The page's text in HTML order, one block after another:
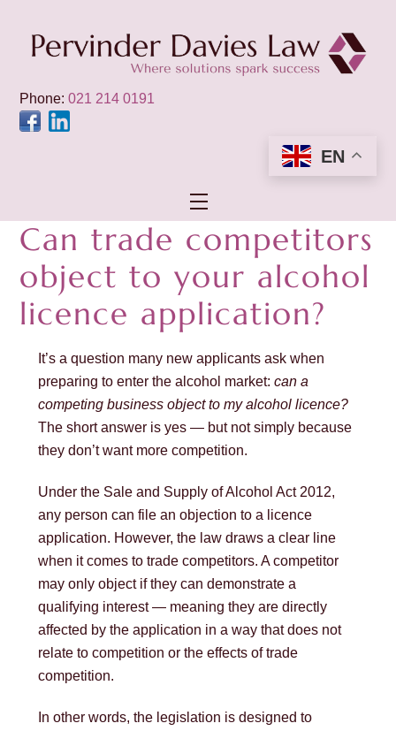
content
Phone:021 214 0191
EN
Menu
Can trade competitors
object to your alcohol
licence application?
It’s a question many new applicants ask when
preparing to enter the alcohol market: can a
competing business object to my alcohol licence?
The short answer is yes — but not simply because
they don’t want more competition.
Under the Sale and Supply of Alcohol Act 2012,
any person can file an objection to a licence
application. However, the law draws a clear line
when it comes to trade competitors. A competitor
may only object if they can demonstrate a
qualifying interest — meaning they are directly
affected by the application in a way that does not
relate to competition or the effects of trade
competition.
In other words, the legislation is designed to